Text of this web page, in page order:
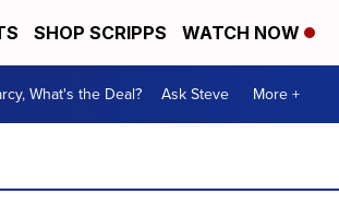
SHOP SCRIPPS WATCH NOW
What's the Deal? Ask Steve More +